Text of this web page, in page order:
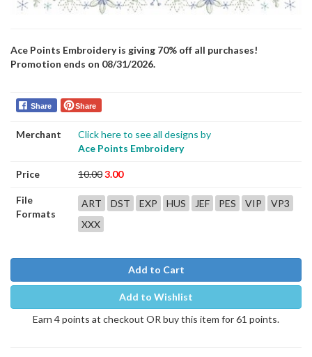
Ace Points Embroidery is giving 70% off all purchases!
Promotion ends on 08/31/2026.
Share Share
Merchant
Click here to see all designs by
Ace Points Embroidery
Price 10.003.00
File
Formats
ART DST EXP HUS JEF PES VIP
VP3
XXX
Add to Cart
Add to Wishlist
Earn 4 points at checkout OR buy this item for 61 points.